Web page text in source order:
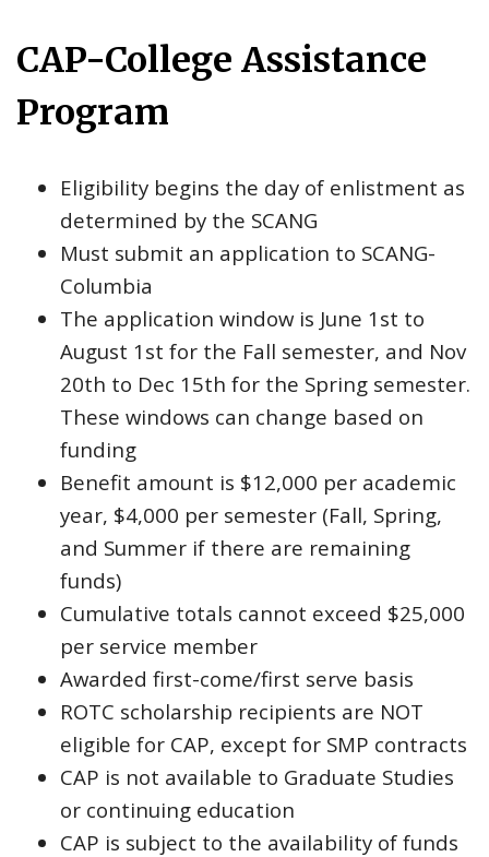
CAP-College Assistance
Program
Eligibility begins the day of enlistment as
determined by the SCANG
Must submit an application to SCANG-
Columbia
The application window is June 1st to
August 1st for the Fall semester, and Nov
20th to Dec 15th for the Spring semester.
These windows can change based on
funding
Benefit amount is $12,000 per academic
year, $4,000 per semester (Fall, Spring,
and Summer if there are remaining
funds)
Cumulative totals cannot exceed $25,000
per service member
Awarded first-come/first serve basis
ROTC scholarship recipients are NOT
eligible for CAP, except for SMP contracts
CAP is not available to Graduate Studies
or continuing education
CAP is subject to the availability of funds